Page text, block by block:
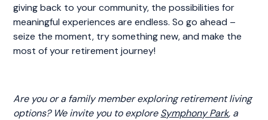
giving back to your community, the possibilities for
meaningful experiences are endless. So go ahead –
seize the moment, try something new, and make the
most of your retirement journey!
Are you or a family member exploring retirement living
options? We invite you to exploreSymphony Park, a